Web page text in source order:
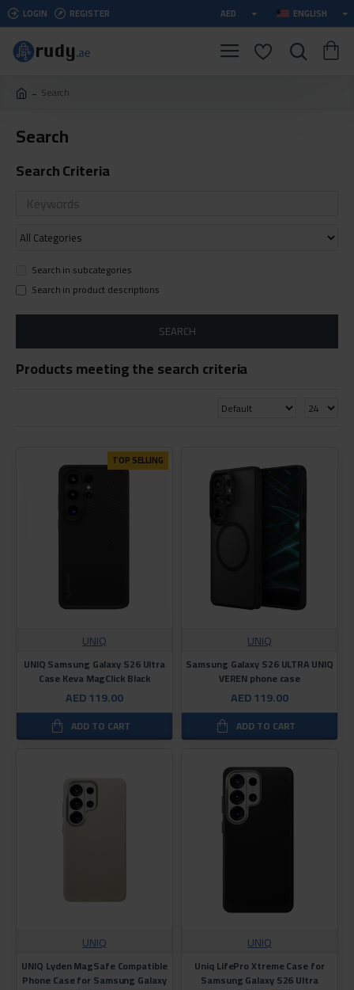
LOGIN REGISTER AED ENGLISH
Search
Search
Search Criteria
Search in subcategories
Search in product descriptions
SEARCH
Products meeting the search criteria
TOP SELLING
UNIQ
UNIQ Samsung Galaxy S26 Ultra
Case Keva MagClick Black
AED 119.00
ADD TO CART
UNIQ
Samsung Galaxy S26 ULTRA UNIQ
VEREN phone case
AED 119.00
ADD TO CART
UNIQ
UNIQ Lyden MagSafe Compatible
Phone Case for Samsung Galaxy
UNIQ
Uniq LifePro Xtreme Case for
Samsung Galaxy S26 Ultra